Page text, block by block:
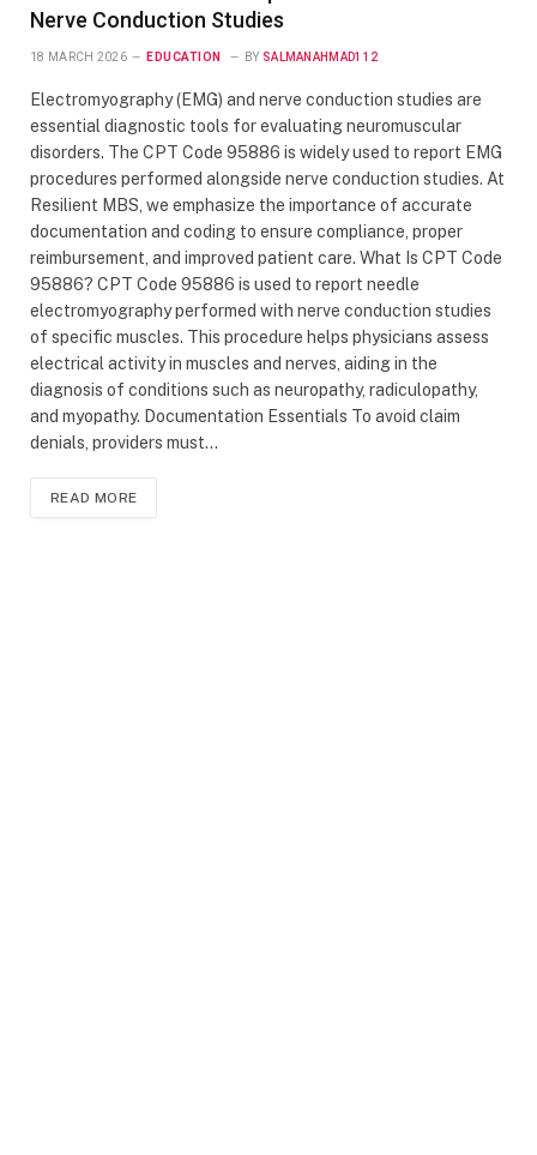
Nerve Conduction Studies
18 MARCH 2026 EDUCATION BY SALMANAHMAD112
Electromyography (EMG) and nerve conduction studies are
essential diagnostic tools for evaluating neuromuscular
disorders. The CPT Code 95886 is widely used to report EMG
procedures performed alongside nerve conduction studies. At
Resilient MBS, we emphasize the importance of accurate
documentation and coding to ensure compliance, proper
reimbursement, and improved patient care. What Is CPT Code
95886? CPT Code 95886 is used to report needle
electromyography performed with nerve conduction studies
of specific muscles. This procedure helps physicians assess
electrical activity in muscles and nerves, aiding in the
diagnosis of conditions such as neuropathy, radiculopathy,
and myopathy. Documentation Essentials To avoid claim
denials, providers must…
READ MORE